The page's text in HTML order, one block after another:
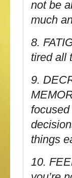
not be
much
8.
tired all
9.
things
10.